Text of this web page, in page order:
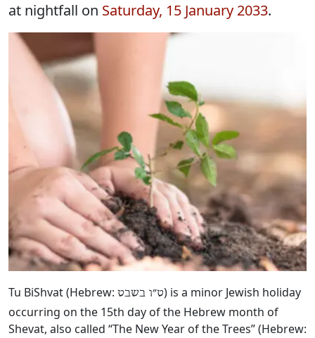
at nightfall on Saturday, 15 January 2033.
Tu BiShvat (Hebrew: ט״ו בשבט‎) is a minor Jewish holiday
occurring on the 15th day of the Hebrew month of
Shevat, also called “The New Year of the Trees” (Hebrew: